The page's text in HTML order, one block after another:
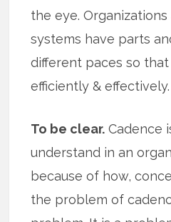
the eye.
systems have parts
different paces so
efficiently & effectively.
To be clear. Cadence
understand in an
because of how,
the problem of